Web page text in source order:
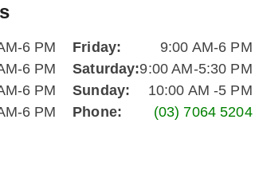
6 PM
6 PM
6 PM
6 PM
Friday:
9:00 AM-6 PM
Saturday:9:00 AM-5:30 PM
Sunday:
10:00 AM -5 PM
Phone:
(03) 7064 5204